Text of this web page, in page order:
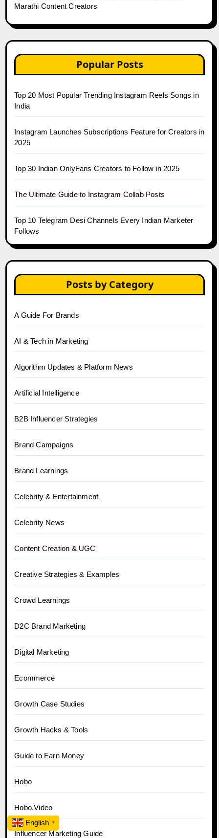
Marathi Content Creators
Popular Posts
Top 20 Most Popular Trending Instagram Reels Songs in
India
Instagram Launches Subscriptions Feature for Creators in
2025
Top 30 Indian OnlyFans Creators to Follow in 2025
The Ultimate Guide to Instagram Collab Posts
Top 10 Telegram Desi Channels Every Indian Marketer
Follows
Posts by Category
A Guide For Brands
AI & Tech in Marketing
Algorithm Updates & Platform News
Artificial Intelligence
B2B Influencer Strategies
Brand Campaigns
Brand Learnings
Celebrity & Entertainment
Celebrity News
Content Creation & UGC
Creative Strategies & Examples
Crowd Learnings
D2C Brand Marketing
Digital Marketing
Ecommerce
Growth Case Studies
Growth Hacks & Tools
Guide to Earn Money
Hobo
Hobo.Video
Influencer Marketing Guide
English ▼